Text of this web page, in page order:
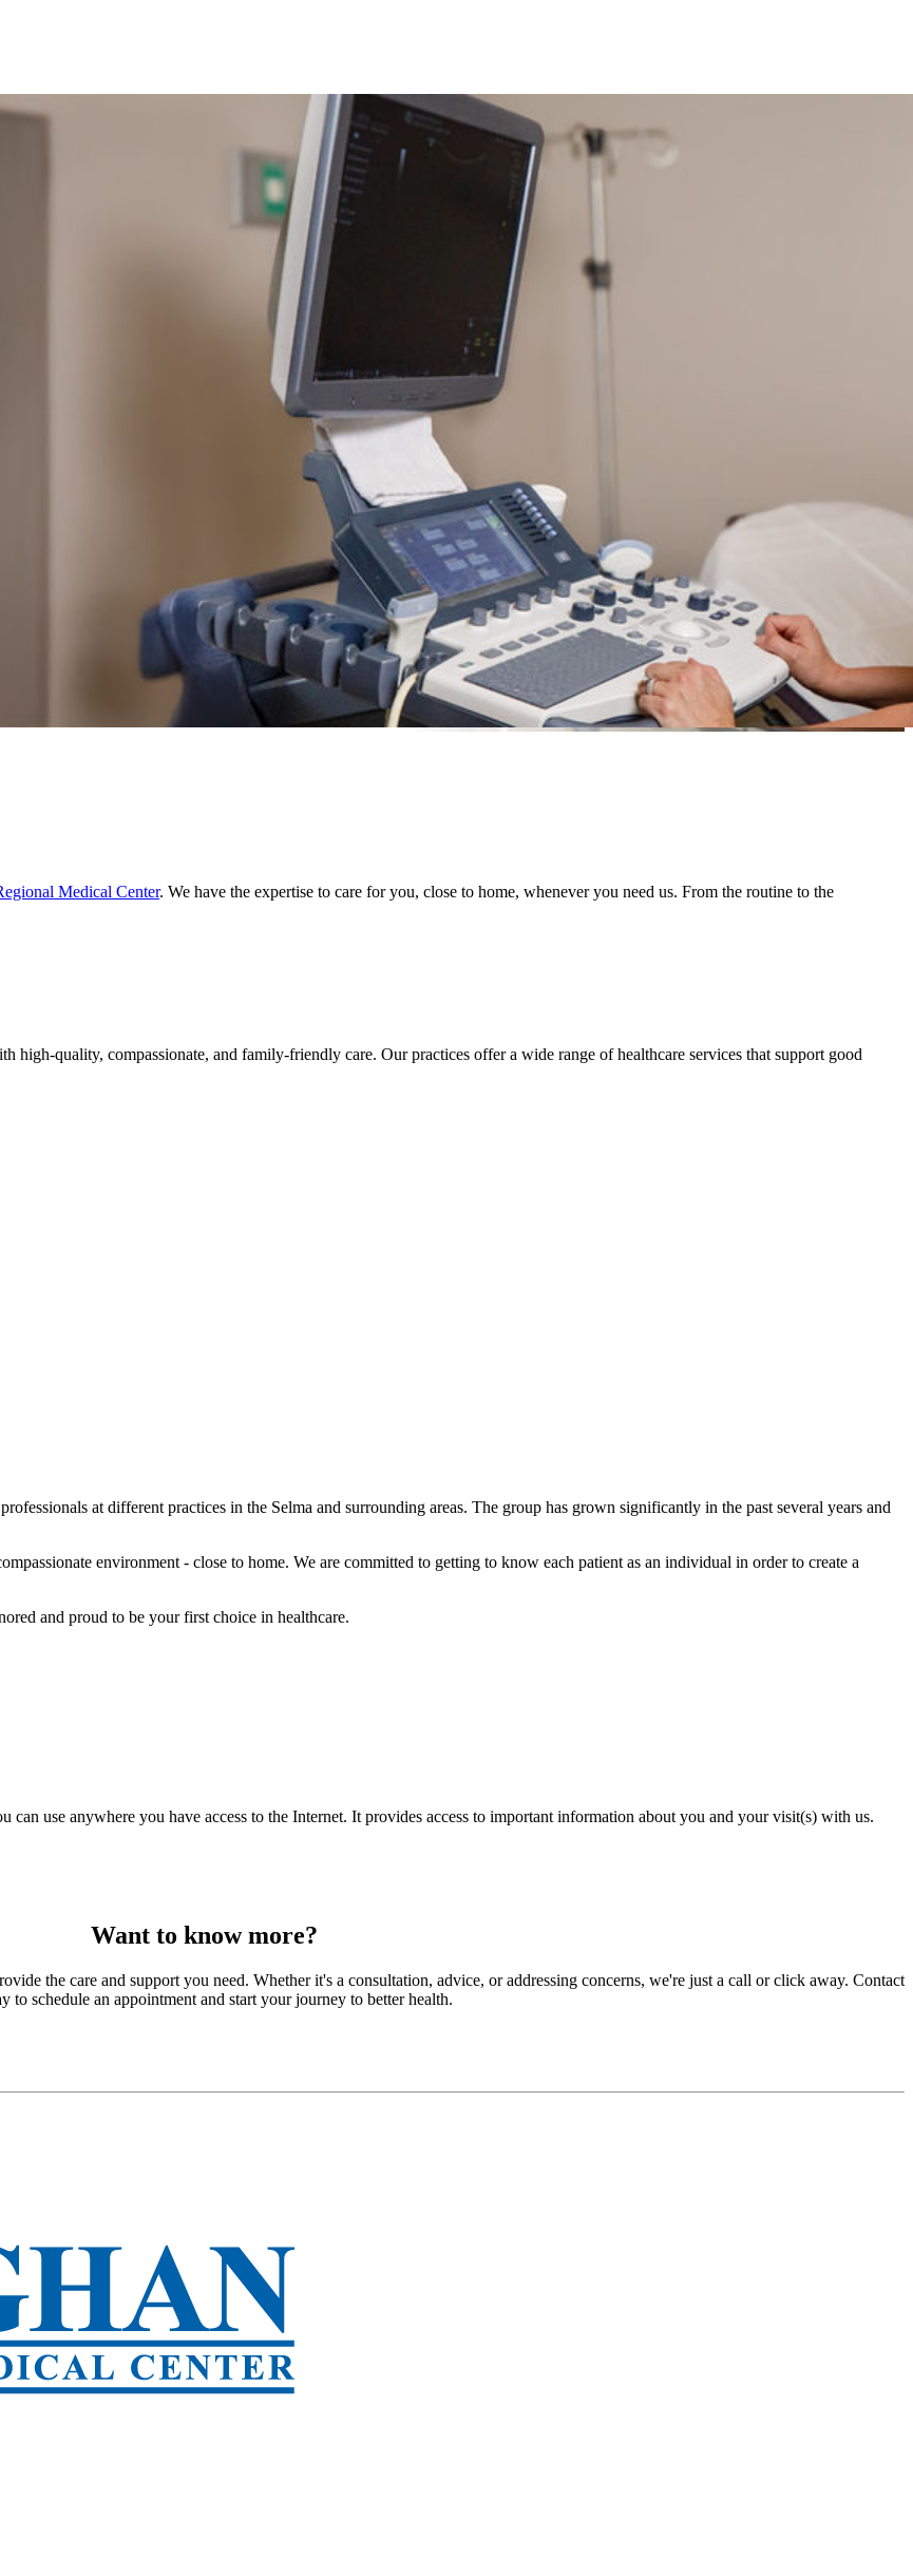
Medical Center. We have the expertise to care for you, close to home, whenever you need us. From the routine to the
quality, compassionate, and family-friendly care. Our practices offer a wide range of healthcare services that support good
at different practices in the Selma and surrounding areas. The group has grown significantly in the past several years and
environment - close to home. We are committed to getting to know each patient as an individual in order to create a
and proud to be your first choice in healthcare.
can use anywhere you have access to the Internet. It provides access to important information about you and your visit(s) with us.
Want to know more?
the care and support you need. Whether it's a consultation, advice, or addressing concerns, we're just a call or click away. Contact
to schedule an appointment and start your journey to better health.